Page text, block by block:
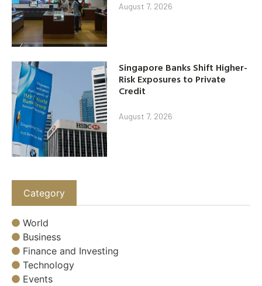
August 7, 2026
Singapore Banks Shift Higher-
Risk Exposures to Private
Credit
August 7, 2026
Category
World
Business
Finance and Investing
Technology
Events